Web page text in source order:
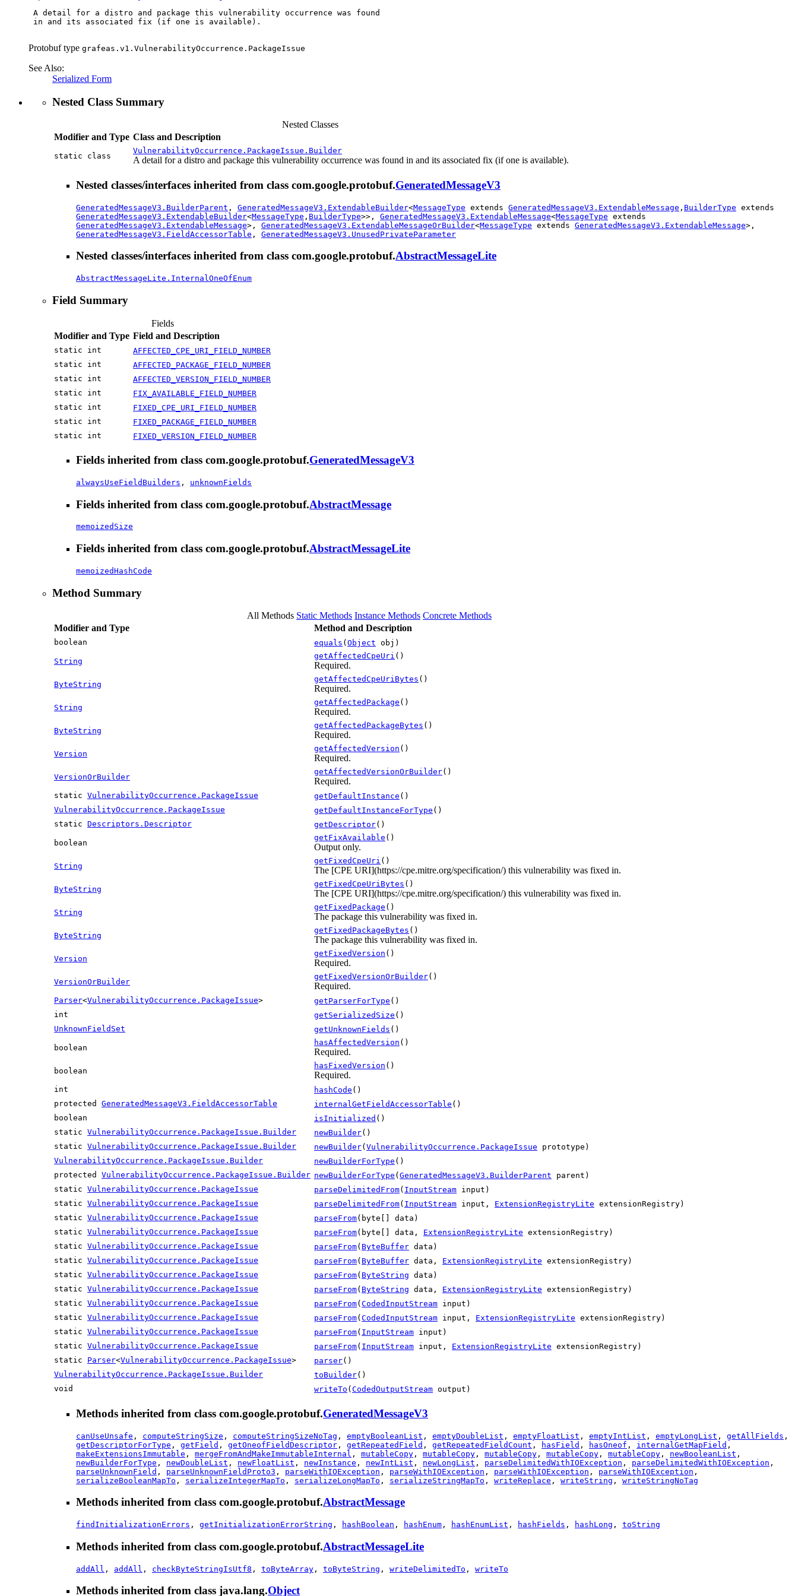
A detail for a distro and package this vulnerability occurrence was found
in and its associated fix (if one is available).
Protobuf type grafeas.v1.VulnerabilityOccurrence.PackageIssue
See Also:
Serialized Form
Nested Class Summary
Nested Classes
Modifier and Type Class and Description
static class
VulnerabilityOccurrence.PackageIssue.Builder
A detail for a distro and package this vulnerability occurrence was found in and its associated fix (if one is available).
Nested classes/interfaces inherited from class com.google.protobuf.GeneratedMessageV3
GeneratedMessageV3.BuilderParent , GeneratedMessageV3.ExtendableBuilder<MessageType extends GeneratedMessageV3.ExtendableMessage , BuilderType extends
GeneratedMessageV3.ExtendableBuilder<MessageType , BuilderType>>, GeneratedMessageV3.ExtendableMessage<MessageType extends
GeneratedMessageV3.ExtendableMessage>, GeneratedMessageV3.ExtendableMessageOrBuilder<MessageType extends GeneratedMessageV3.ExtendableMessage>,
GeneratedMessageV3.FieldAccessorTable , GeneratedMessageV3.UnusedPrivateParameter
Nested classes/interfaces inherited from class com.google.protobuf.AbstractMessageLite
AbstractMessageLite.InternalOneOfEnum
Field Summary
Fields
Modifier and Type Field and Description
static int
AFFECTED_CPE_URI_FIELD_NUMBER
static int
AFFECTED_PACKAGE_FIELD_NUMBER
static int
AFFECTED_VERSION_FIELD_NUMBER
static int
FIX_AVAILABLE_FIELD_NUMBER
static int
FIXED_CPE_URI_FIELD_NUMBER
static int
FIXED_PACKAGE_FIELD_NUMBER
static int
FIXED_VERSION_FIELD_NUMBER
Fields inherited from class com.google.protobuf.GeneratedMessageV3
alwaysUseFieldBuilders , unknownFields
Fields inherited from class com.google.protobuf.AbstractMessage
memoizedSize
Fields inherited from class com.google.protobuf.AbstractMessageLite
memoizedHashCode
Method Summary
All Methods Static Methods Instance Methods Concrete Methods
Modifier and Type
Method and Description
boolean equals ( Object obj)
String
getAffectedCpeUri ()
Required.
ByteString
getAffectedCpeUriBytes ()
Required.
String
getAffectedPackage ()
Required.
ByteString
getAffectedPackageBytes ()
Required.
Version
getAffectedVersion ()
Required.
VersionOrBuilder
getAffectedVersionOrBuilder()
Required.
static VulnerabilityOccurrence.PackageIssue getDefaultInstance ()
VulnerabilityOccurrence.PackageIssue
getDefaultInstanceForType ()
static Descriptors.Descriptor getDescriptor()
boolean
getFixAvailable ()
Output only.
String
getFixedCpeUri ()
The [CPE URI](https://cpe.mitre.org/specification/) this vulnerability was fixed in.
ByteString
getFixedCpeUriBytes ()
The [CPE URI](https://cpe.mitre.org/specification/) this vulnerability was fixed in.
String
getFixedPackage ()
The package this vulnerability was fixed in.
ByteString
getFixedPackageBytes ()
The package this vulnerability was fixed in.
Version
getFixedVersion ()
Required.
VersionOrBuilder
getFixedVersionOrBuilder()
Required.
Parser<VulnerabilityOccurrence.PackageIssue> getParserForType ()
int
getSerializedSize ()
UnknownFieldSet
getUnknownFields ()
boolean
hasAffectedVersion ()
Required.
boolean
hasFixedVersion ()
Required.
int hashCode ()
protected GeneratedMessageV3.FieldAccessorTable internalGetFieldAccessorTable ()
boolean
isInitialized ()
static VulnerabilityOccurrence.PackageIssue.Builder newBuilder()
static VulnerabilityOccurrence.PackageIssue.Builder newBuilder( VulnerabilityOccurrence.PackageIssue prototype)
VulnerabilityOccurrence.PackageIssue.Builder
newBuilderForType ()
protected VulnerabilityOccurrence.PackageIssue.Builder newBuilderForType ( GeneratedMessageV3.BuilderParent parent)
static VulnerabilityOccurrence.PackageIssue parseDelimitedFrom( InputStream input)
static VulnerabilityOccurrence.PackageIssue parseDelimitedFrom( InputStream input, ExtensionRegistryLite extensionRegistry)
static VulnerabilityOccurrence.PackageIssue parseFrom(byte[] data)
static VulnerabilityOccurrence.PackageIssue parseFrom(byte[] data, ExtensionRegistryLite extensionRegistry)
static VulnerabilityOccurrence.PackageIssue parseFrom( ByteBuffer data)
static VulnerabilityOccurrence.PackageIssue parseFrom( ByteBuffer data, ExtensionRegistryLite extensionRegistry)
static VulnerabilityOccurrence.PackageIssue parseFrom( ByteString data)
static VulnerabilityOccurrence.PackageIssue parseFrom( ByteString data, ExtensionRegistryLite extensionRegistry)
static VulnerabilityOccurrence.PackageIssue parseFrom( CodedInputStream input)
static VulnerabilityOccurrence.PackageIssue parseFrom( CodedInputStream input, ExtensionRegistryLite extensionRegistry)
static VulnerabilityOccurrence.PackageIssue parseFrom( InputStream input)
static VulnerabilityOccurrence.PackageIssue parseFrom( InputStream input, ExtensionRegistryLite extensionRegistry)
static Parser<VulnerabilityOccurrence.PackageIssue> parser()
VulnerabilityOccurrence.PackageIssue.Builder
toBuilder()
void
writeTo ( CodedOutputStream output)
Methods inherited from class com.google.protobuf.GeneratedMessageV3
canUseUnsafe , computeStringSize , computeStringSizeNoTag , emptyBooleanList , emptyDoubleList , emptyFloatList , emptyIntList , emptyLongList , getAllFields ,
getDescriptorForType , getField , getOneofFieldDescriptor , getRepeatedField , getRepeatedFieldCount , hasField , hasOneof , internalGetMapField ,
makeExtensionsImmutable , mergeFromAndMakeImmutableInternal , mutableCopy , mutableCopy , mutableCopy , mutableCopy , mutableCopy , newBooleanList ,
newBuilderForType , newDoubleList , newFloatList , newInstance , newIntList , newLongList , parseDelimitedWithIOException , parseDelimitedWithIOException ,
parseUnknownField , parseUnknownFieldProto3 , parseWithIOException , parseWithIOException , parseWithIOException , parseWithIOException ,
serializeBooleanMapTo , serializeIntegerMapTo , serializeLongMapTo , serializeStringMapTo , writeReplace , writeString , writeStringNoTag
Methods inherited from class com.google.protobuf.AbstractMessage
findInitializationErrors , getInitializationErrorString , hashBoolean , hashEnum , hashEnumList , hashFields , hashLong , toString
Methods inherited from class com.google.protobuf.AbstractMessageLite
addAll , addAll , checkByteStringIsUtf8 , toByteArray , toByteString , writeDelimitedTo , writeTo
Methods inherited from class java.lang.Object